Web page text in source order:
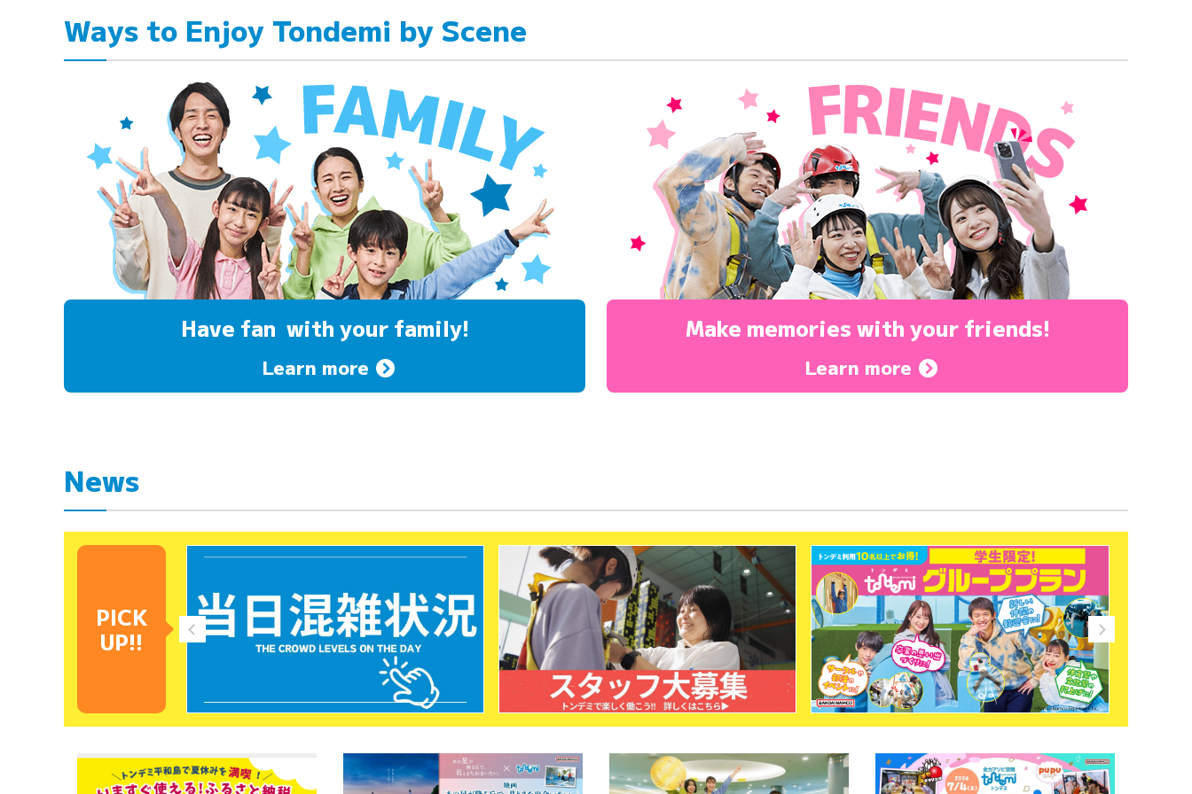
Ways to Enjoy Tondemi by Scene
Have fan with your family!
Learn more
Make memories with your friends!
Learn more
News
PICK
UP!!